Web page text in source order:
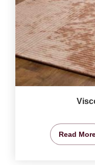
Read